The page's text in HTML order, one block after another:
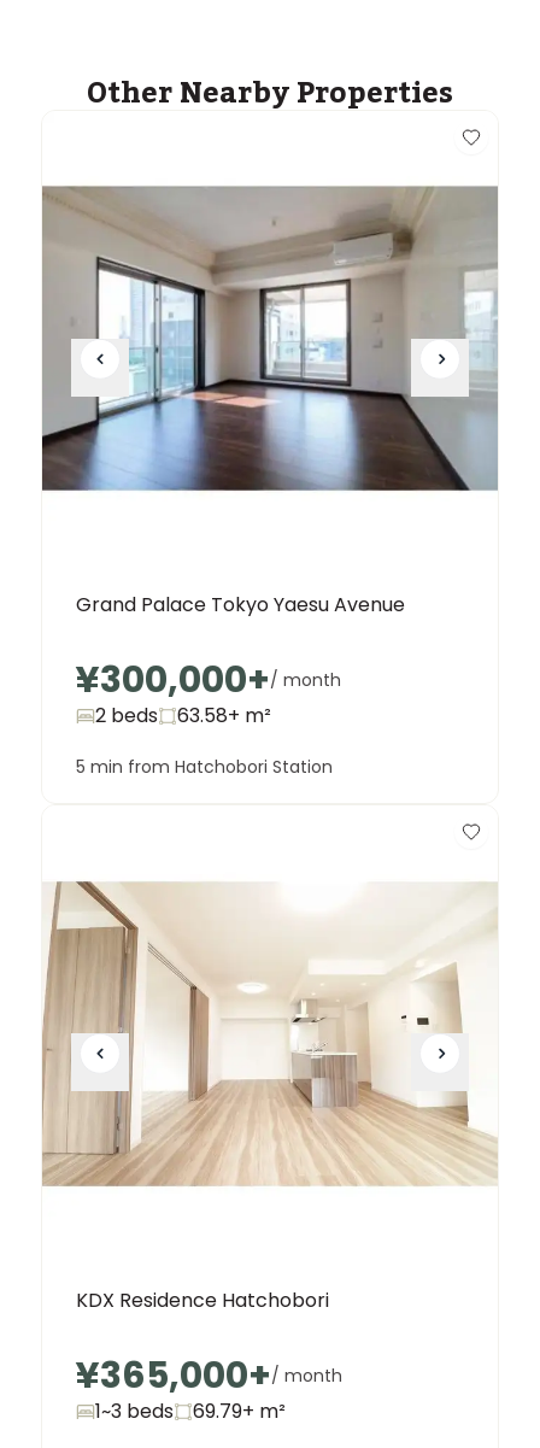
Other Nearby Properties
Grand Palace Tokyo Yaesu Avenue
¥300,000+/ month
2 beds 63.58+ m²
5 min from Hatchobori Station
KDX Residence Hatchobori
¥365,000+/ month
1~3 beds 69.79+ m²